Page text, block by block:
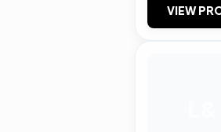
VIEW